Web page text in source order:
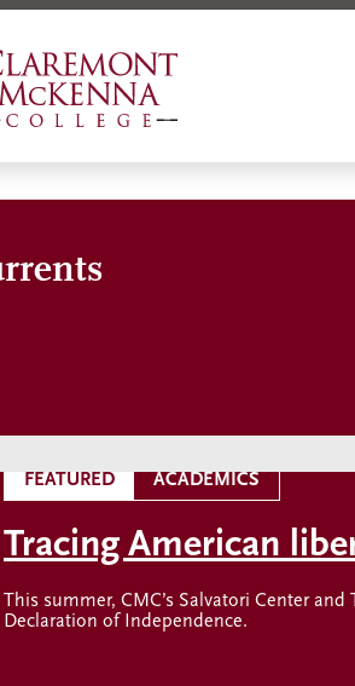
FEATURED ACADEMICS
Tracing American
This summer, CMC’s Salvatori Center
Declaration of Independence.